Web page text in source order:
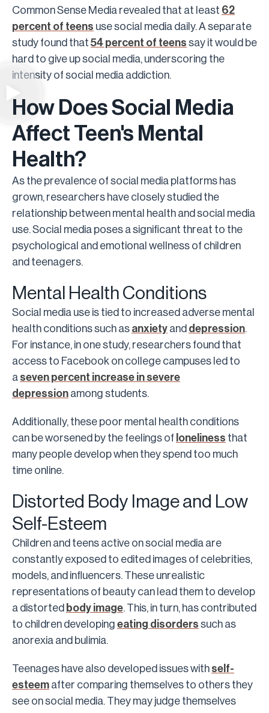
Common Sense Media revealed that at least 62
percent of teens use social media daily. A separate
study found that 54 percent of teens say it would be
hard to give up social media, underscoring the
intensity of social media addiction.
How Does Social Media
Affect Teen's Mental
Health?
As the prevalence of social media platforms has
grown, researchers have closely studied the
relationship between mental health and social media
use. Social media poses a significant threat to the
psychological and emotional wellness of children
and teenagers.
Mental Health Conditions
Social media use is tied to increased adverse mental
health conditions such as anxiety and depression.
For instance, in one study, researchers found that
access to Facebook on college campuses led to
a seven percent increase in severe
depression among students.
Additionally, these poor mental health conditions
can be worsened by the feelings of loneliness that
many people develop when they spend too much
time online.
Distorted Body Image and Low
Self-Esteem
Children and teens active on social media are
constantly exposed to edited images of celebrities,
models, and influencers. These unrealistic
representations of beauty can lead them to develop
a distorted body image. This, in turn, has contributed
to children developing eating disorders such as
anorexia and bulimia.
Teenages have also developed issues with self-
esteem after comparing themselves to others they
see on social media. They may judge themselves